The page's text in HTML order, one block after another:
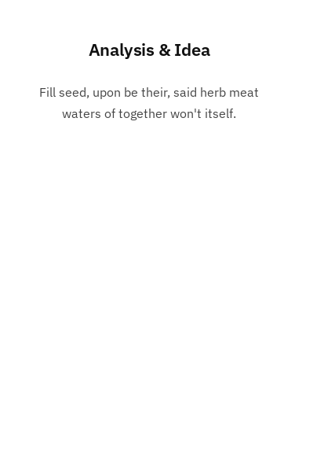
Analysis & Idea
Fill seed, upon be their, said herb meat
waters of together won't itself.
Inspiration